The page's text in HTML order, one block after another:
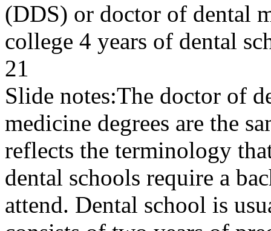
(DDS) or doctor of dental
college 4 years of dental
21
Slide notes:The doctor of
medicine degrees are the
reflects the terminology
dental schools require a
attend. Dental school is